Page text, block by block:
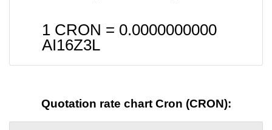
1 CRON = 0.0000000000
AI16Z3L
Quotation rate chart Cron (CRON):